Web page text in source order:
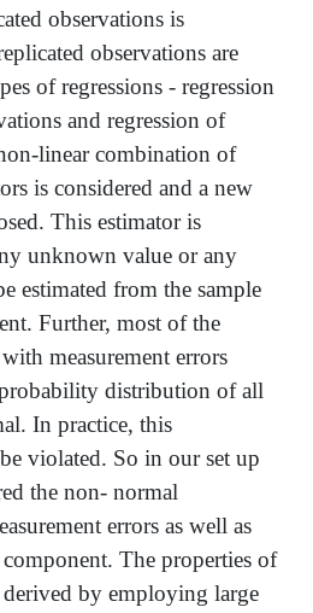
observations is
observations are
of regressions - regression
and regression of
linear combination of
is considered and a new
This estimator is
unknown value or any
estimated from the sample
Further, most of the
measurement errors
probability distribution of all
In practice, this
violated. So in our set up
the non- normal
errors as well as
The properties of
derived by employing large